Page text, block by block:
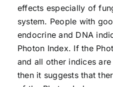
effects especially of
system. People with
endocrine and DNA
Photon Index. If the
and all other indices
then it suggests that